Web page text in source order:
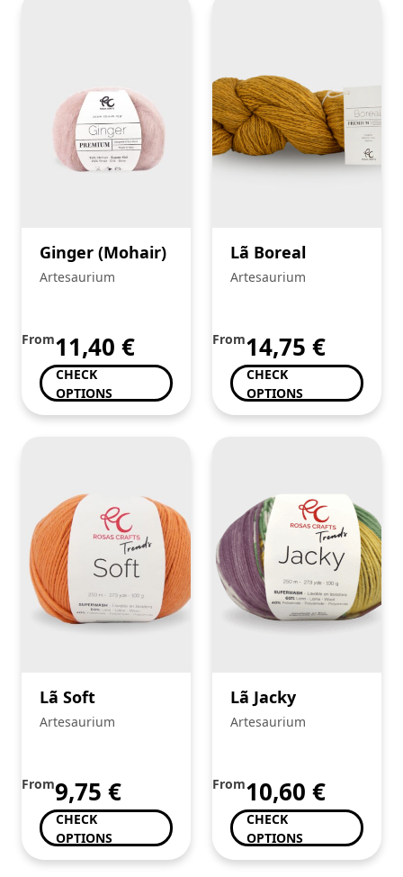
Ginger (Mohair)
Artesaurium
From11,40 €
CHECK
OPTIONS
Lã Boreal
Artesaurium
From14,75 €
CHECK
OPTIONS
Lã Soft
Artesaurium
From9,75 €
CHECK
OPTIONS
Lã Jacky
Artesaurium
From10,60 €
CHECK
OPTIONS